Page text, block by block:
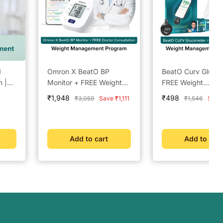
Omron X BeatO BP
Monitor + FREE Weight
Management Doctor
Consultation | Clinically
Management &
Metabolic Insights
Sale
₹1,948
Regular
₹3,059 Save ₹1,111
Add to cart
BeatO Curv
FREE Weight
Management
Consultation |
Trends | Weight
Management &
Metabolic Insights
Sale
₹498
Regular
₹1,546
Add to cart